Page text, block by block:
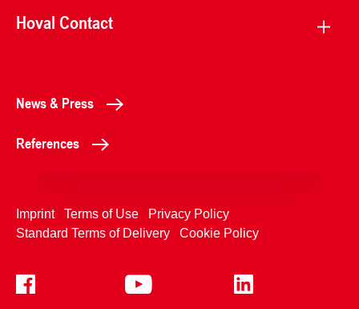
Hoval Contact
News & Press
References
Imprint Terms of Use
Privacy Policy
Standard Terms of Delivery
Cookie Policy